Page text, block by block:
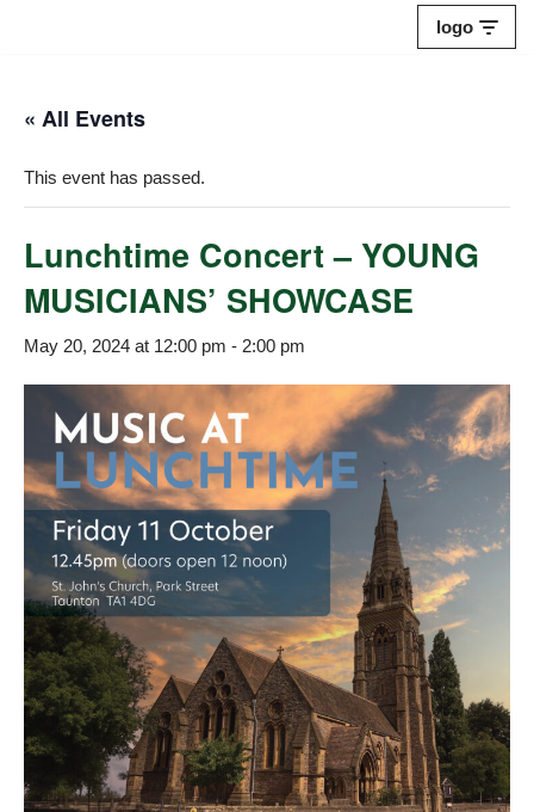
content
logo
« All Events
This event has passed.
Lunchtime Concert – YOUNG
MUSICIANS’ SHOWCASE
May 20, 2024 at 12:00 pm - 2:00 pm